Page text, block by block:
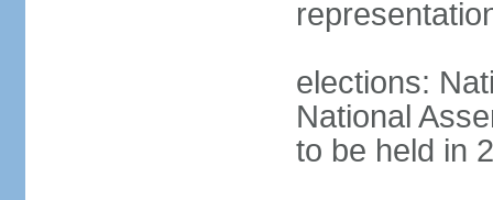
elections:
National
to be held in